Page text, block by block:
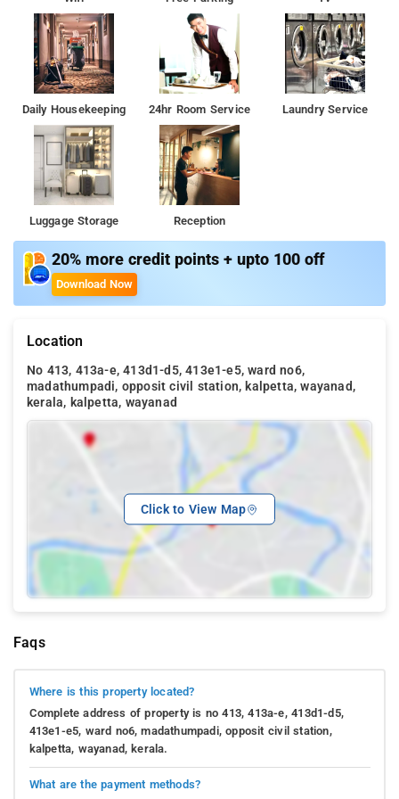
Daily Housekeeping 24hr Room Service Laundry Service
Luggage Storage Reception
20% more credit points + upto 100 off
Download Now
Location
No 413, 413a-e, 413d1-d5, 413e1-e5, ward no6,
madathumpadi, opposit civil station, kalpetta, wayanad,
kerala, kalpetta, wayanad
Click to View Map
Faqs
Where is this property located?
Complete address of property is no 413, 413a-e, 413d1-d5,
413e1-e5, ward no6, madathumpadi, opposit civil station,
kalpetta, wayanad, kerala.
What are the payment methods?